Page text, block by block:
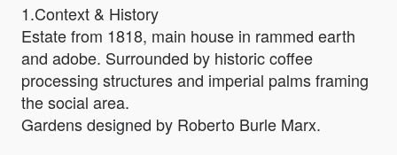
1.Context & History
Estate from 1818, main house in rammed earth
and adobe. Surrounded by historic coffee
processing structures and imperial palms framing
the social area.
Gardens designed by Roberto Burle Marx.